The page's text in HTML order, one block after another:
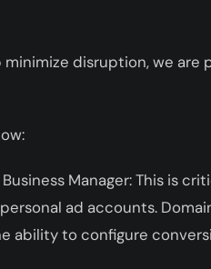
minimize disruption, we
Manager: This is
personal ad accounts.
ability to configure